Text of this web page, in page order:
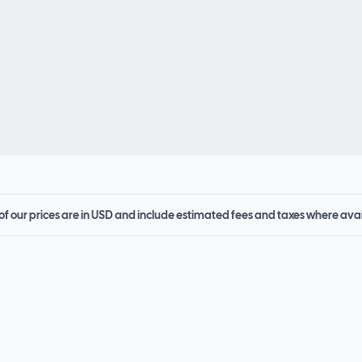
our prices are in USD and include estimated fees and taxes where